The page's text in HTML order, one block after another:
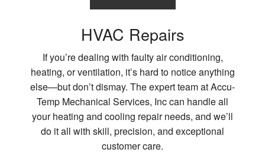
HVAC Repairs
If you’re dealing with faulty air conditioning,
heating, or ventilation, it’s hard to notice anything
else—but don’t dismay. The expert team at Accu-
Temp Mechanical Services, Inc can handle all
your heating and cooling repair needs, and we’ll
do it all with skill, precision, and exceptional
customer care.